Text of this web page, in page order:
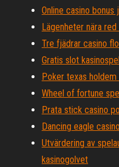
Online casino bonus
Lägenheter nära
Tre fjädrar casino
Gratis slot
Poker texas
Wheel of fortune
Prata stick casino
Dancing eagle
Utvärdering av
kasinogolvet